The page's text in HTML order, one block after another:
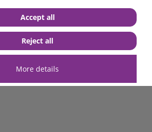
from €1.68*
in stock
Shipping
More details
Accept all
Reject all